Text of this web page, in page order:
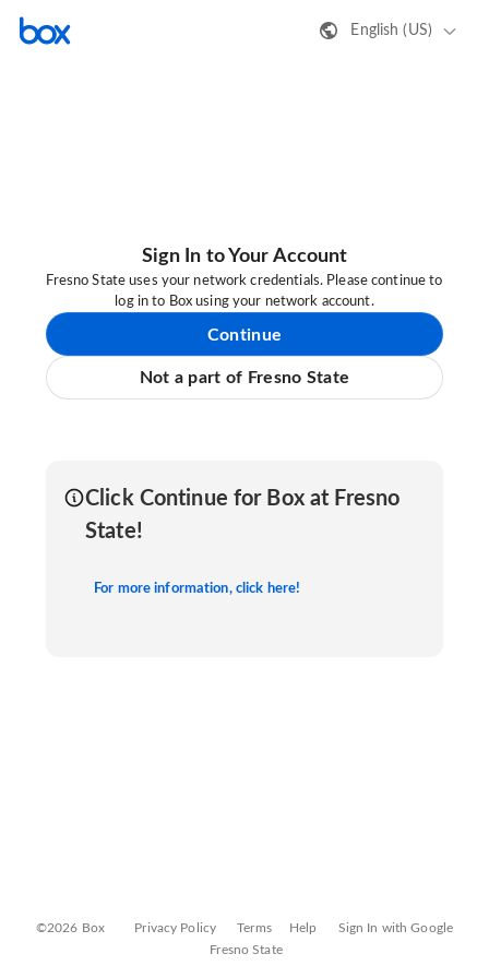
English (US)
Sign In to Your Account
Fresno State uses your network credentials. Please continue to
log in to Box using your network account.
Continue
Not a part of Fresno State
Click Continue for Box at Fresno
State!
For more information, click here!
©2026 Box Privacy Policy Terms Help
Sign In with Google
Fresno State